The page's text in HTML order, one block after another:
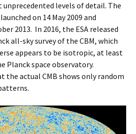
unprecedented levels of detail. The
on 14 May 2009 and
2013. In 2016, the ESA released
all-sky survey of the CBM, which
appears to be isotropic, at least
Planck space observatory.
the actual CMB shows only random